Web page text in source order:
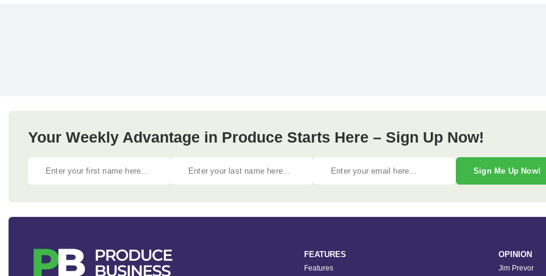
Your Weekly Advantage in Produce Starts Here – Sign Up Now!
Sign Me Up Now!
FEATURES
Features
OPINION
Jim Prevor